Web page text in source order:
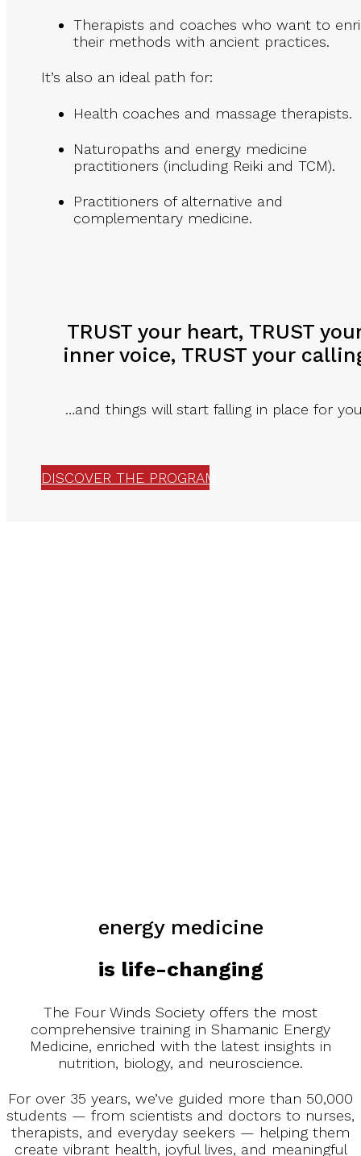
Therapists and coaches who want to
their methods with ancient practices.
It’s also an ideal path for:
Health coaches and massage therapists.
Naturopaths and energy medicine
practitioners (including Reiki and TCM).
Practitioners of alternative and
complementary medicine.
TRUST your heart, TRUST
inner voice, TRUST your
…and things will start falling in place for
DISCOVER THE PROGRAM
energy medicine
is life-changing
The Four Winds Society offers the most
comprehensive training in Shamanic Energy
Medicine, enriched with the latest insights in
nutrition, biology, and neuroscience.
For over 35 years, we’ve guided more than 50,000
students — from scientists and doctors to nurses,
therapists, and everyday seekers — helping them
create vibrant health, joyful lives, and meaningful